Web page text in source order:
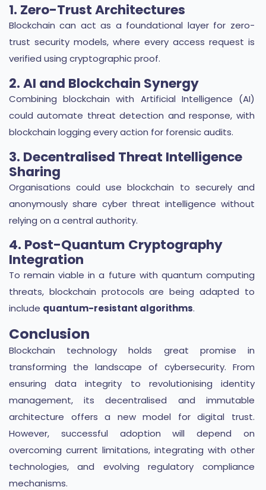
1. Zero-Trust Architectures
Blockchain can act as a foundational layer for zero-
trust security models, where every access request is
verified using cryptographic proof.
2. AI and Blockchain Synergy
Combining blockchain with Artificial Intelligence (AI)
could automate threat detection and response, with
blockchain logging every action for forensic audits.
3. Decentralised Threat Intelligence
Sharing
Organisations could use blockchain to securely and
anonymously share cyber threat intelligence without
relying on a central authority.
4. Post-Quantum Cryptography
Integration
To remain viable in a future with quantum computing
threats, blockchain protocols are being adapted to
include quantum-resistant algorithms.
Conclusion
Blockchain technology holds great promise in
transforming the landscape of cybersecurity. From
ensuring data integrity to revolutionising identity
management, its decentralised and immutable
architecture offers a new model for digital trust.
However, successful adoption will depend on
overcoming current limitations, integrating with other
technologies, and evolving regulatory compliance
mechanisms.